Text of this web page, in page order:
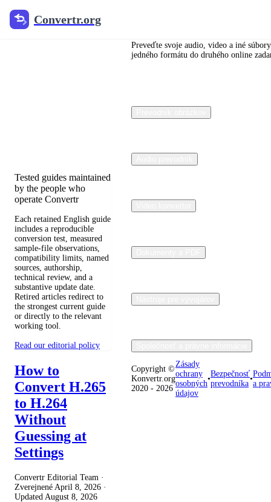
Convertr.org
Dokumenty
Tested guides maintained
by the people who
operate Convertr
Each retained English guide
includes a reproducible
conversion test, measured
sample-file observations,
compatibility limits, named
sources, authorship,
technical review, and a
substantive update date.
Retired articles redirect to
the strongest current guide
or directly to the relevant
working tool.
Read our editorial policy
How to
Convert H.265
to H.264
Without
Guessing at
Settings
Convertr Editorial Team ·
Zverejnené April 8, 2026 ·
Updated August 8, 2026
Preveďte svoje audio, video a iné
jedného formátu do druhého online
Copyright ©
Konvertr.org
2020 - 2026
Zásady
ochrany
osobných
údajov
•
Bezpečnosť
prevodníka
•
a